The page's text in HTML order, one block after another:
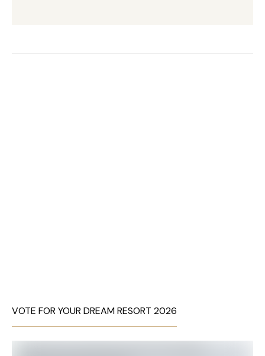
VOTE FOR YOUR DREAM RESORT 2026